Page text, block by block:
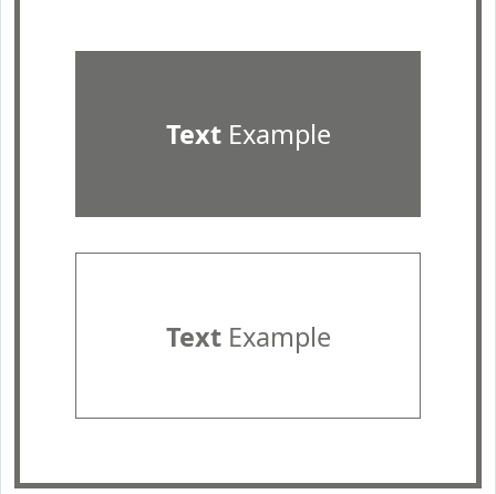
TextExample
TextExample